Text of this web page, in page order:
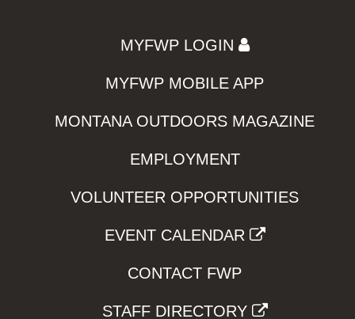
MYFWP LOGIN
MYFWP MOBILE APP
MONTANA OUTDOORS MAGAZINE
EMPLOYMENT
VOLUNTEER OPPORTUNITIES
EVENT CALENDAR
CONTACT FWP
STAFF DIRECTORY